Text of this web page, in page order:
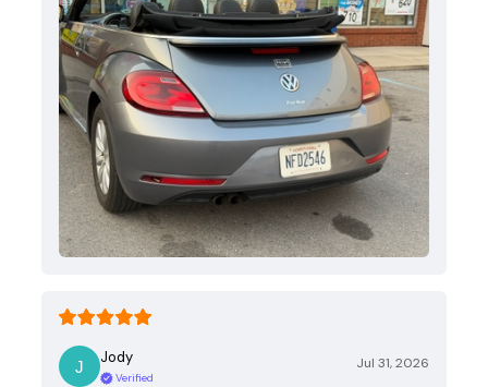
Jody
Verified
Jul 31, 2026